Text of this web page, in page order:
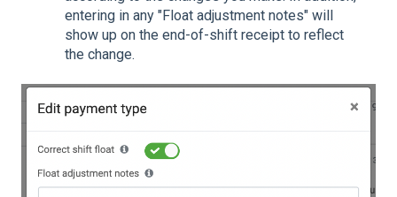
entering in any "Float adjustment notes" will
show up on the end-of-shift receipt to reflect
the change.